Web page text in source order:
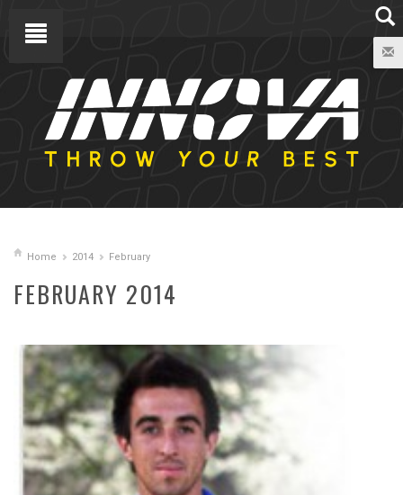
Home 2014 February
FEBRUARY 2014